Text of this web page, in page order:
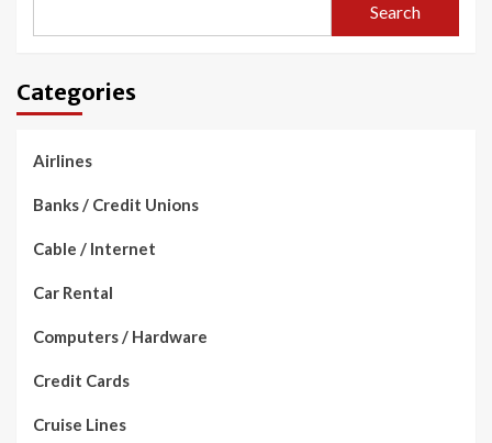
Search
Categories
Airlines
Banks / Credit Unions
Cable / Internet
Car Rental
Computers / Hardware
Credit Cards
Cruise Lines